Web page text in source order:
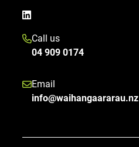
Call us
04 909 0174
Email
info@waihangaararau.nz